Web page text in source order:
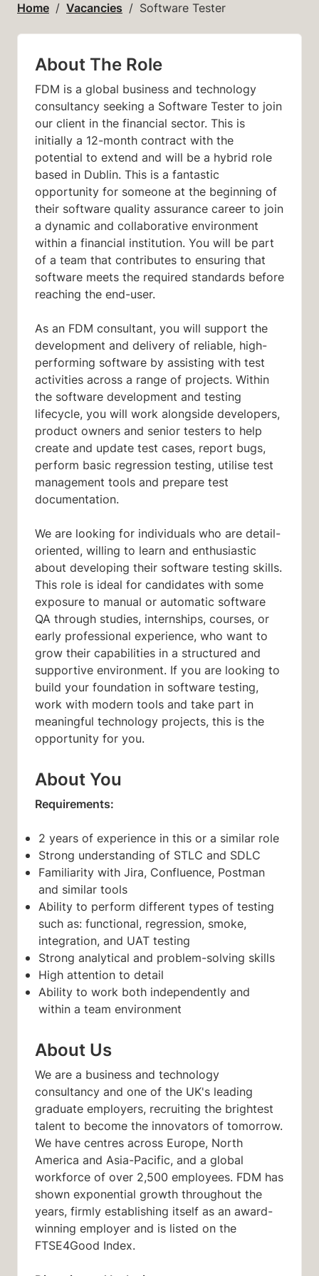
Home Vacancies Software Tester
About The Role
FDM is a global business and technology
consultancy seeking a Software Tester to join
our client in the financial sector. This is
initially a 12-month contract with the
potential to extend and will be a hybrid role
based in Dublin. This is a fantastic
opportunity for someone at the beginning of
their software quality assurance career to join
a dynamic and collaborative environment
within a financial institution. You will be part
of a team that contributes to ensuring that
software meets the required standards before
reaching the end-user.
As an FDM consultant, you will support the
development and delivery of reliable, high-
performing software by assisting with test
activities across a range of projects. Within
the software development and testing
lifecycle, you will work alongside developers,
product owners and senior testers to help
create and update test cases, report bugs,
perform basic regression testing, utilise test
management tools and prepare test
documentation.
We are looking for individuals who are detail-
oriented, willing to learn and enthusiastic
about developing their software testing skills.
This role is ideal for candidates with some
exposure to manual or automatic software
QA through studies, internships, courses, or
early professional experience, who want to
grow their capabilities in a structured and
supportive environment. If you are looking to
build your foundation in software testing,
work with modern tools and take part in
meaningful technology projects, this is the
opportunity for you.
About You
Requirements:
2 years of experience in this or a similar role
Strong understanding of STLC and SDLC
Familiarity with Jira, Confluence, Postman
and similar tools
Ability to perform different types of testing
such as: functional, regression, smoke,
integration, and UAT testing
Strong analytical and problem-solving skills
High attention to detail
Ability to work both independently and
within a team environment
About Us
We are a business and technology
consultancy and one of the UK's leading
graduate employers, recruiting the brightest
talent to become the innovators of tomorrow.
We have centres across Europe, North
America and Asia-Pacific, and a global
workforce of over 2,500 employees. FDM has
shown exponential growth throughout the
years, firmly establishing itself as an award-
winning employer and is listed on the
FTSE4Good Index.